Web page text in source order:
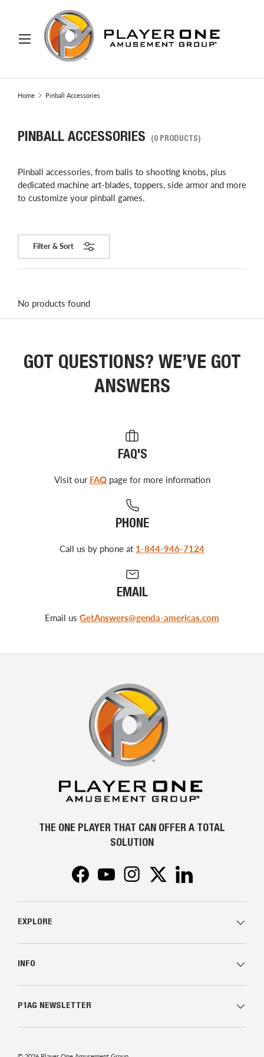
TO CONTENT
Search
Home Pinball Accessories
PINBALL ACCESSORIES (0 PRODUCTS)
Pinball accessories, from balls to shooting knobs, plus
dedicated machine art-blades, toppers, side armor and more
to customize your pinball games.
Filter & Sort
No products found
GOT QUESTIONS? WE’VE GOT
ANSWERS
FAQ'S
Visit our FAQpage for more information
PHONE
Call us by phone at 1-844-946-7124
EMAIL
Email us GetAnswers@genda-americas.com
THE ONE PLAYER THAT CAN OFFER A TOTAL
SOLUTION
FacebookYouTubeInstagramTwitter
EXPLORE
INFO
P1AG NEWSLETTER